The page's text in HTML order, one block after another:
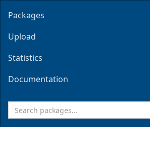
Packages
Upload
Statistics
Documentation